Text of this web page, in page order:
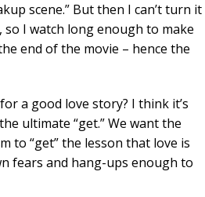
scene.” But then I can’t turn it
I watch long enough to make
end of the movie – hence the
a good love story? I think it’s
ultimate “get.” We want the
to “get” the lesson that love is
fears and hang-ups enough to